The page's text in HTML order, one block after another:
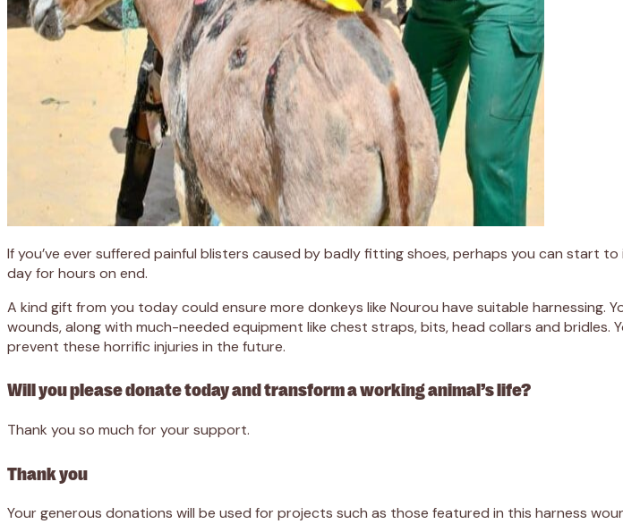
If you’ve ever suffered painful blisters caused by badly fitting shoes, perhaps you can start
day for hours on end.
A kind gift from you today could ensure more donkeys like Nourou have suitable
wounds, along with much-needed equipment like chest straps, bits, head collars and
prevent these horrific injuries in the future.
Will you please donate today and transform a working animal’s life?
Thank you so much for your support.
Thank you
Your generous donations will be used for projects such as those featured in this harness